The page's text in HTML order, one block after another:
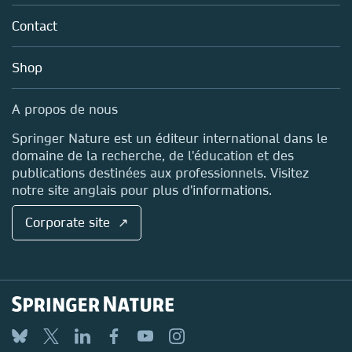
Policies
Blog
Sales and account contacts
About us
Careers
Media Centre
Locations & Contact
Contact
Shop
A propos de nous
Springer Nature est un éditeur international dans le
domaine de la recherche, de l'éducation et des
publications destinées aux professionnels. Visitez
notre site anglais pour plus d'informations.
Corporate site ↗